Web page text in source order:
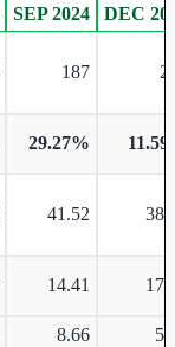
SEP 2024 DEC
187
29.27%
41.52
14.41
8.66